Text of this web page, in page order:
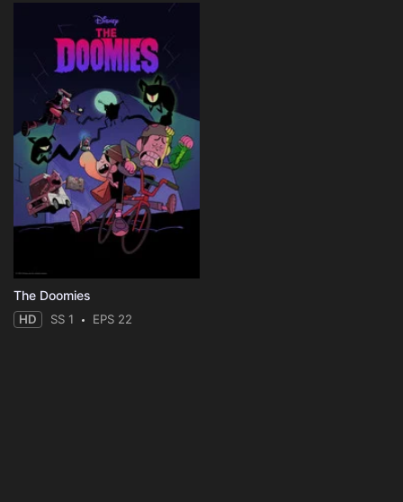
The Doomies
HD SS 1 EPS 22